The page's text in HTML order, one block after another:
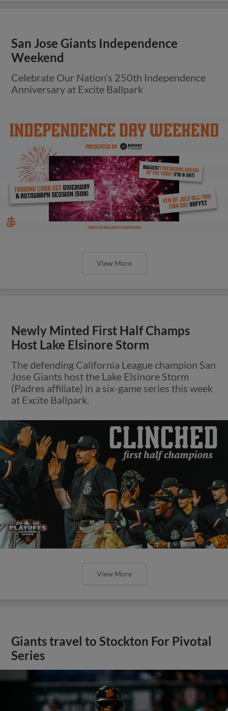
San Jose Giants Independence
Weekend
Celebrate Our Nation’s 250th Independence
Anniversary at Excite Ballpark
View More
Newly Minted First Half Champs
Host Lake Elsinore Storm
The defending California League champion San
Jose Giants host the Lake Elsinore Storm
(Padres affiliate) in a six-game series this week
at Excite Ballpark.
View More
Giants travel to Stockton For Pivotal
Series